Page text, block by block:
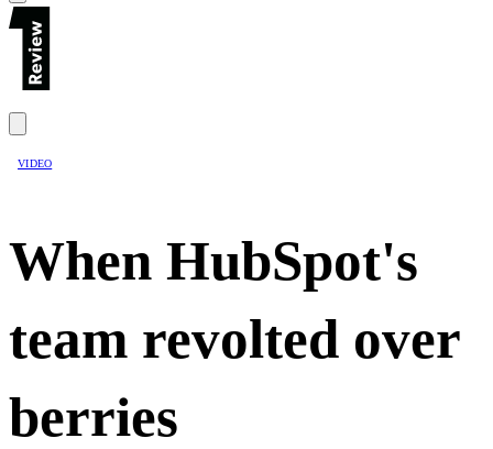
VIDEO
When HubSpot's
team revolted over
berries